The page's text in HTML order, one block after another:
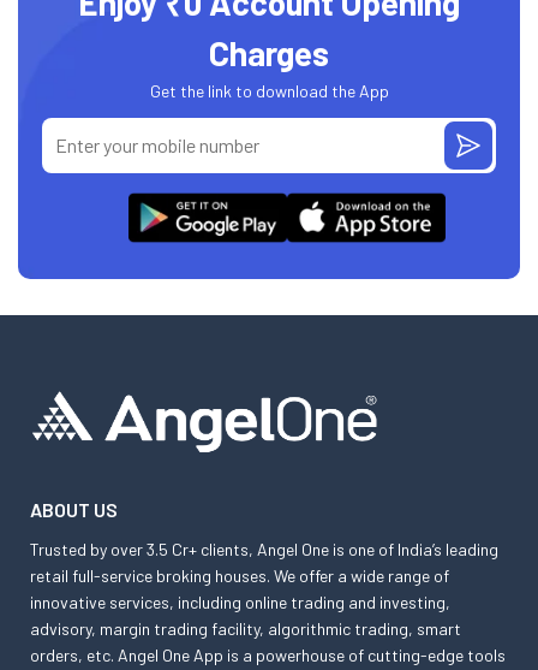
Charges
Get the link to download the App
ABOUT US
Trusted by over 3.5 Cr+ clients, Angel One is one of India’s leading
retail full-service broking houses. We offer a wide range of
innovative services, including online trading and investing,
advisory, margin trading facility, algorithmic trading, smart
orders, etc. Angel One App is a powerhouse of cutting-edge tools